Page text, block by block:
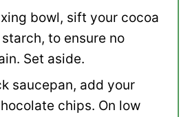
bowl, sift your cocoa
to ensure no
Set aside.
saucepan, add your
chips. On low